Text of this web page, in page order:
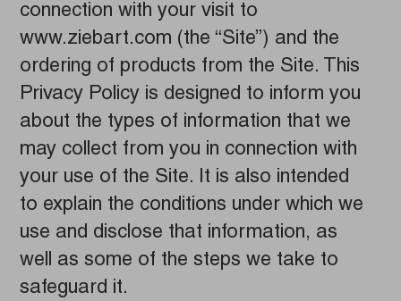
connection with your visit to
www.ziebart.com (the “Site”) and the
ordering of products from the Site. This
Privacy Policy is designed to inform you
about the types of information that we
may collect from you in connection with
your use of the Site. It is also intended
to explain the conditions under which we
use and disclose that information, as
well as some of the steps we take to
safeguard it.